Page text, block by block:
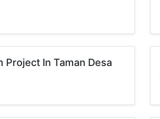
Project In Taman Desa